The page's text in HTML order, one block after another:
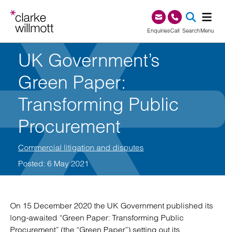
EnquiriesCall0345 209 1000
SearchMenu
UK Government’s
Green Paper:
Transforming Public
Procurement
Commercial litigation and disputes
Posted: 6 May 2021
On 15 December 2020 the UK Government published its
long-awaited “Green Paper: Transforming Public
Procurement” (the “Green Paper”) setting out its